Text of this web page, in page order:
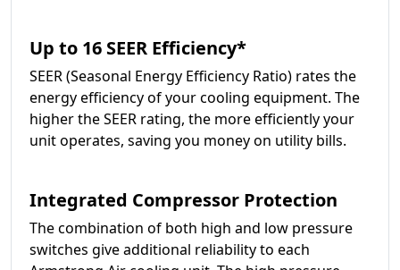
Up to 16 SEER Efficiency*
SEER (Seasonal Energy Efficiency Ratio) rates the
energy efficiency of your cooling equipment. The
higher the SEER rating, the more efficiently your
unit operates, saving you money on utility bills.
Integrated Compressor Protection
The combination of both high and low pressure
switches give additional reliability to each